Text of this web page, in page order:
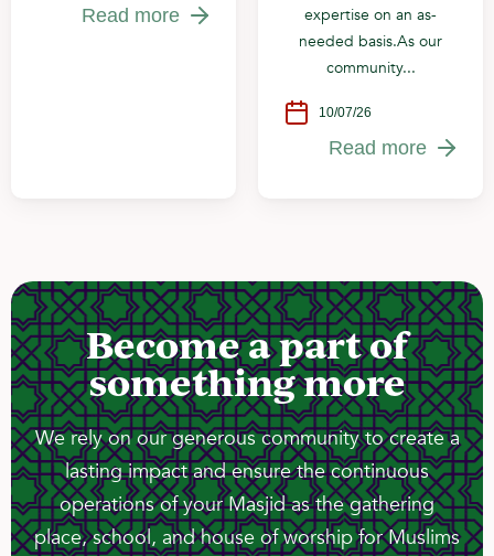
Read more
expertise on an as-
needed basis.As our
community...
10/07/26
Read more
Become a part of
something more
We rely on our generous community to create a
lasting impact and ensure the continuous
operations of your Masjid as the gathering
place, school, and house of worship for Muslims